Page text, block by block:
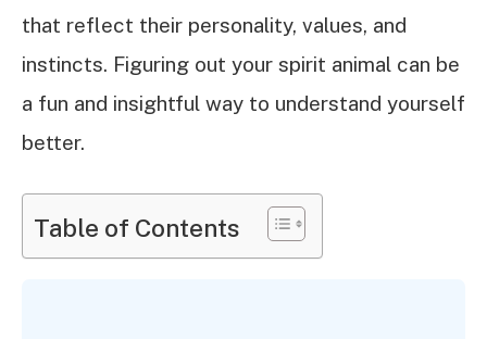
that reflect their personality, values, and
instincts. Figuring out your spirit animal can be
a fun and insightful way to understand yourself
better.
Table of Contents